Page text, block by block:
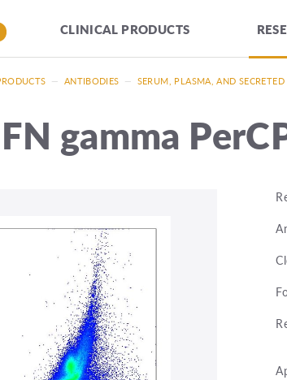
CLINICAL PRODUCTS
— ANTIBODIES — SERUM, PLASMA, AND
gamma